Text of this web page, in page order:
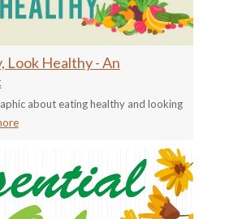
Look Healthy - An
about eating healthy and looking